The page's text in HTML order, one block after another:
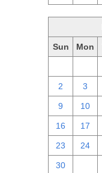
Sun Mon
2 3
9 10
16 17
23 24
30